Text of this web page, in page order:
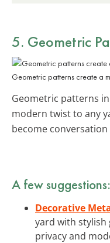
5. Geometric
Geometric patterns create a
Geometric patterns in
modern twist to any
become
A few suggestions:
Decorative
yard with stylish
privacy and